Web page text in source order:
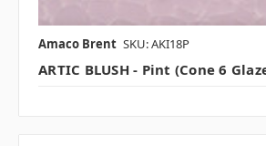
Amaco Brent SKU: AKI18P
ARTIC BLUSH - Pint (Cone 6